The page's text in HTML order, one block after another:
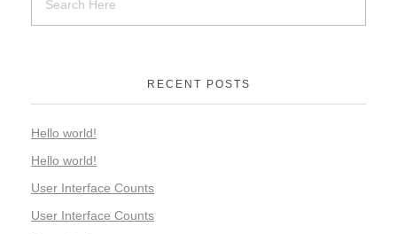
RECENT POSTS
Hello world!
Hello world!
User Interface Counts
User Interface Counts